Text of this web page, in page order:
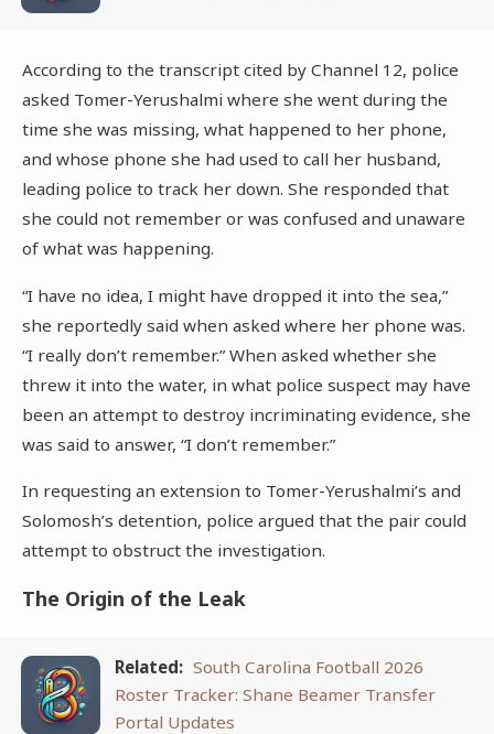
According to the transcript cited by Channel 12, police
asked Tomer-Yerushalmi where she went during the
time she was missing, what happened to her phone,
and whose phone she had used to call her husband,
leading police to track her down. She responded that
she could not remember or was confused and unaware
of what was happening.
“I have no idea, I might have dropped it into the sea,”
she reportedly said when asked where her phone was.
“I really don’t remember.” When asked whether she
threw it into the water, in what police suspect may have
been an attempt to destroy incriminating evidence, she
was said to answer, “I don’t remember.”
In requesting an extension to Tomer-Yerushalmi’s and
Solomosh’s detention, police argued that the pair could
attempt to obstruct the investigation.
The Origin of the Leak
Related: South Carolina Football 2026
Roster Tracker: Shane Beamer Transfer
Portal Updates